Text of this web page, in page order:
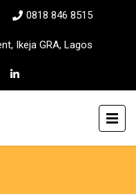
0818 846 8515
Ikeja GRA, Lagos